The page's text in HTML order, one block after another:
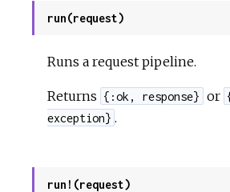
run(request)
Runs a request pipeline.
Returns {:ok, response} or
exception} .
run!(request)